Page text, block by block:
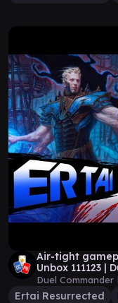
Air-tight
Unbox 111123 |
Duel Commander
Ertai Resurrected